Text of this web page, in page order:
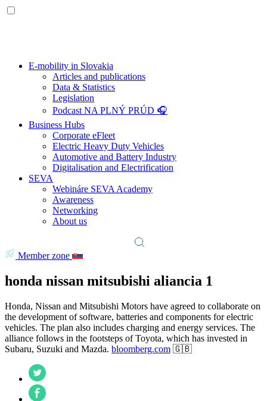
E-mobility in Slovakia
Articles and publications
Data & Statistics
Legislation
Podcast NA PLNÝ PRÚD 🎧
Business Hubs
Corporate eFleet
Electric Heavy Duty Vehicles
Automotive and Battery Industry
Digitalisation and Electrification
SEVA
Webináre SEVA Academy
Awareness
Networking
About us
Member zone
honda nissan mitsubishi aliancia 1
Honda, Nissan and Mitsubishi Motors have agreed to collaborate on
the development of software, batteries and components for electric
vehicles. The plan also includes charging and energy services. The
alliance follows in the footsteps of Toyota, which has invested in
Subaru, Suzuki and Mazda. bloomberg.com 🇬🇧